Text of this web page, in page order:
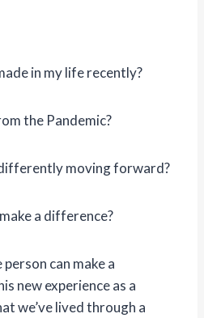
in my life recently?
the Pandemic?
moving forward?
a difference?
can make a
new experience as a
we’ve lived through a